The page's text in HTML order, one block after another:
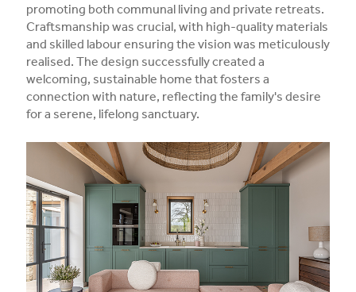
promoting both communal living and private retreats.
Craftsmanship was crucial, with high-quality materials
and skilled labour ensuring the vision was meticulously
realised. The design successfully created a
welcoming, sustainable home that fosters a
connection with nature, reflecting the family's desire
for a serene, lifelong sanctuary.